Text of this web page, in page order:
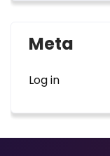
Meta
Log in